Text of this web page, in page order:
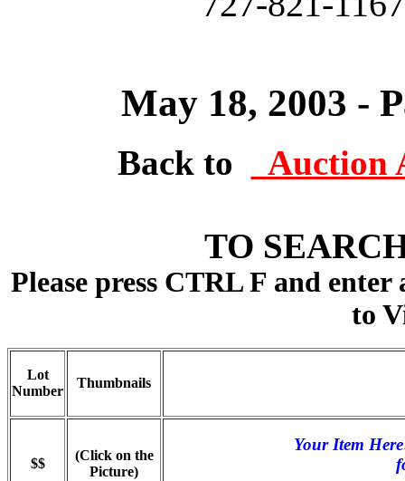
May 18, 2003 -
Back to Auction
TO
Please press CTRL F and
to
Lot
Number
Thumbnails
$$
(Click on the
Picture)
Your Item